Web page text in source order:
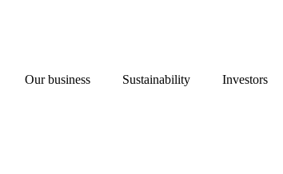
Our business Sustainability Investors